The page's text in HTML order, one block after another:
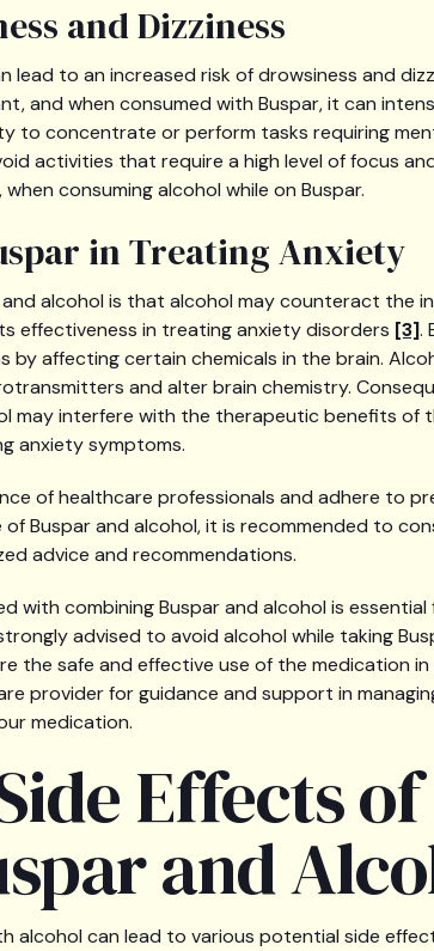
and Dizziness
lead to an increased risk of drowsiness and
and when consumed with Buspar, it can
to concentrate or perform tasks requiring
activities that require a high level of focus
consuming alcohol while on Buspar.
in Treating Anxiety
alcohol is that alcohol may counteract the
effectiveness in treating anxiety disorders [3].
by affecting certain chemicals in the brain.
and alter brain chemistry.
may interfere with the therapeutic benefits of
anxiety symptoms.
of healthcare professionals and adhere to
Buspar and alcohol, it is recommended to
advice and recommendations.
with combining Buspar and alcohol is essential
advised to avoid alcohol while taking
the safe and effective use of the medication in
provider for guidance and support in
medication.
Effects of
and
alcohol can lead to various potential side